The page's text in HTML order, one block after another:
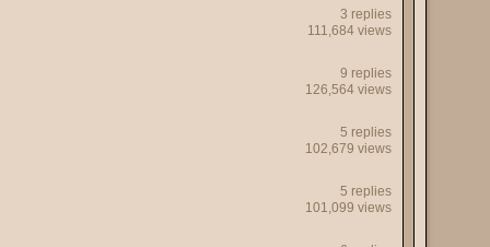
3 replies
111,684 views
9 replies
126,564 views
5 replies
102,679 views
5 replies
101,099 views